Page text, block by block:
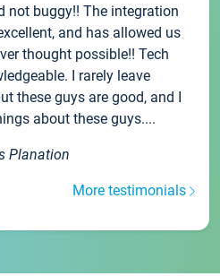
not buggy!! The integration
and has allowed us
thought possible!! Tech
I rarely leave
these guys are good, and I
about these guys....
Planation
More testimonials